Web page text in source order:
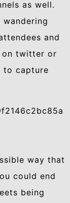
as well.
wandering
and
on twitter or
to capture
way that
could end
being